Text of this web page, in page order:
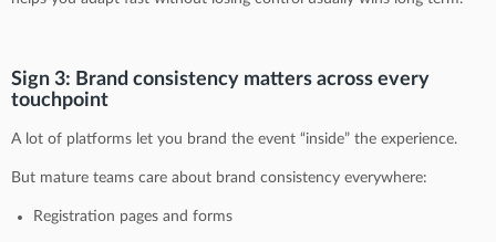
Sign 3: Brand consistency matters across every
touchpoint
A lot of platforms let you brand the event “inside” the experience.
But mature teams care about brand consistency everywhere:
Registration pages and forms